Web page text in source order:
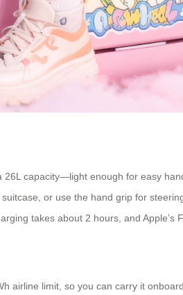
capacity—light enough for easy
or use the hand grip for
takes about 2 hours, and
airline limit, so you can carry it